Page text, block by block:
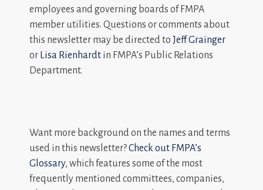
employees and governing boards of FMPA
member utilities. Questions or comments about
this newsletter may be directed to Jeff Grainger
or
Lisa Rienhardt in FMPA’s Public Relations
Department.
Want more background on the names and terms
used in this newsletter?Check out FMPA’s
Glossary, which features some of the most
frequently mentioned committees, companies,